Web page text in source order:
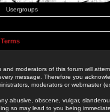
Usergroups
and moderators of this forum will
message. Therefore you
moderators or webmaster
abusive, obscene, vulgar,
so may lead to you being